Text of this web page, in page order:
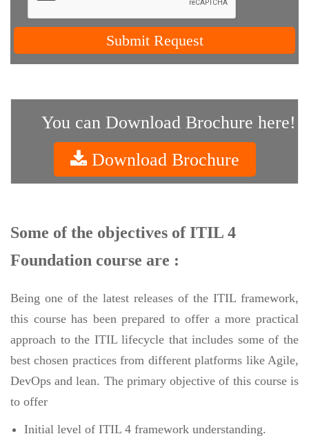
Submit Request
You can Download Brochure here!
Download Brochure
Some of the objectives of ITIL 4
Foundation course are :
Being one of the latest releases of the ITIL framework,
this course has been prepared to offer a more practical
approach to the ITIL lifecycle that includes some of the
best chosen practices from different platforms like Agile,
DevOps and lean. The primary objective of this course is
to offer
Initial level of ITIL 4 framework understanding.